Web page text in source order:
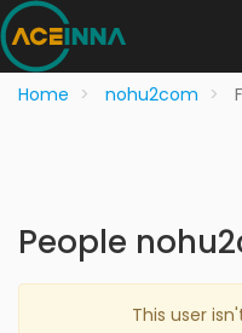
Home nohu2com
People
This user